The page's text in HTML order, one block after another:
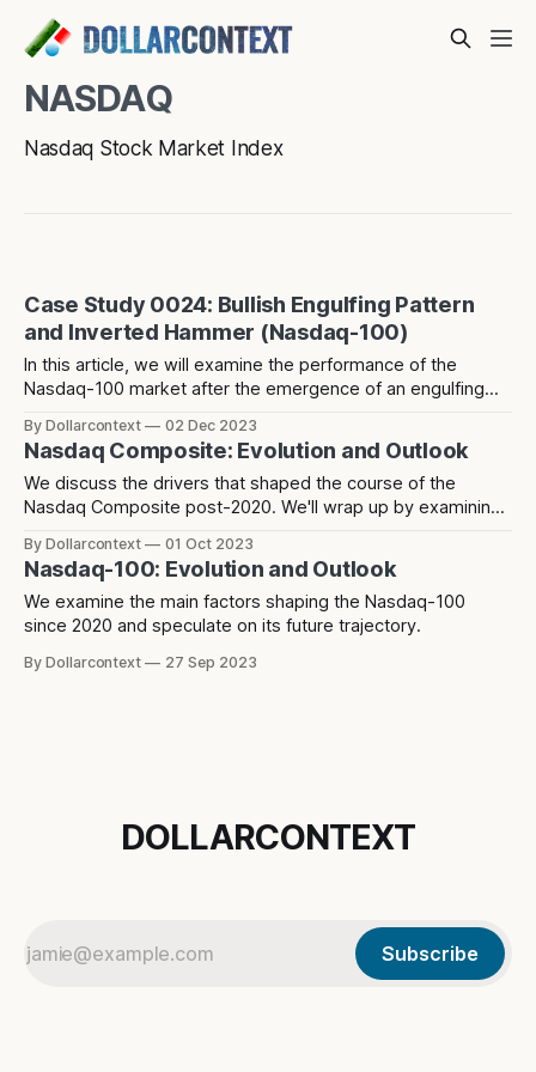
NASDAQ
Nasdaq Stock Market Index
Case Study 0024: Bullish Engulfing Pattern
and Inverted Hammer (Nasdaq-100)
In this article, we will examine the performance of the
Nasdaq-100 market after the emergence of an engulfing
By Dollarcontext 02 Dec 2023
Nasdaq Composite: Evolution and Outlook
We discuss the drivers that shaped the course of the
Nasdaq Composite post-2020. We'll wrap up by examining
direction in the future.
By Dollarcontext 01 Oct 2023
Nasdaq-100: Evolution and Outlook
We examine the main factors shaping the Nasdaq-100
since 2020 and speculate on its future trajectory.
By Dollarcontext 27 Sep 2023
DOLLARCONTEXT
Subscribe